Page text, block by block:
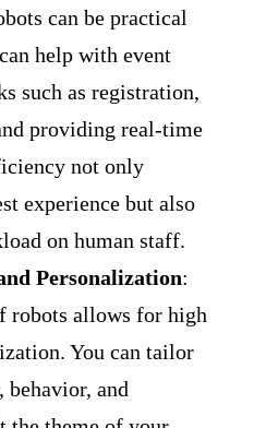
can be practical
help with event
such as registration,
providing real-time
not only
experience but also
on human staff.
Personalization:
robots allows for high
You can tailor
behavior, and